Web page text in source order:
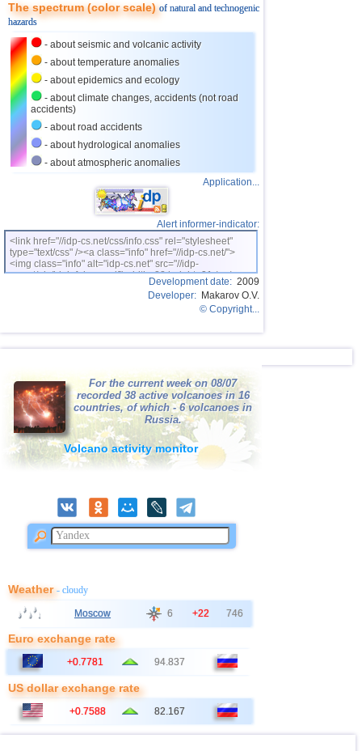
26 Guadeloupe 3,0 1
27
28 Turkey
29 France
The spectrum (color scale)of natural and technogenic
hazards
- about seismic and volcanic activity
- about temperature anomalies
- about epidemics and ecology
- about climate changes, accidents (not road
accidents)
- about road accidents
- about hydrological anomalies
- about atmospheric anomalies
Application...
Alert informer-indicator:
<link href="//idp-cs.net/css/info.css" rel="stylesheet"
type="text/css" /><a class="info" href="//idp-cs.net/">
<img class="info" alt="idp-cs.net" src="//idp-
cs.net/pix/idpinfok_sm.gif" width=88 height=31 /></a>
Development date: 2009
Developer: Makarov O.V.
© Copyright...
For the current week on 08/07
recorded 38 active volcanoes in 16
countries, of which - 6 volcanoes in
Russia.
Volcano activity monitor
Weather- cloudy
Moscow 6 +22 746
Euro exchange rate
+0.7781 94.837
US dollar exchange rate
+0.7588 82.167